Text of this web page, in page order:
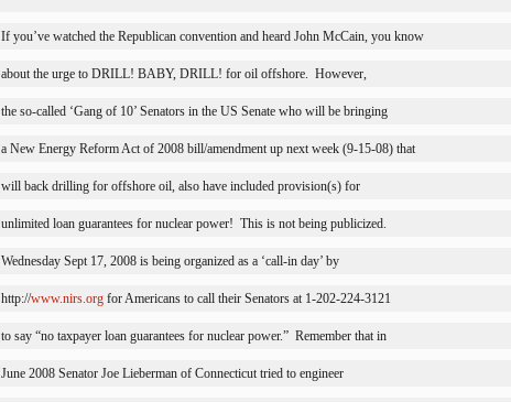
If you’ve watched the Republican convention and heard John McCain, you know
about the urge to DRILL! BABY, DRILL! for oil offshore. However,
the so-called ‘Gang of 10’ Senators in the US Senate who will be bringing
a New Energy Reform Act of 2008 bill/amendment up next week (9-15-08) that
will back drilling for offshore oil, also have included provision(s) for
unlimited loan guarantees for nuclear power! This is not being publicized.
Wednesday Sept 17, 2008 is being organized as a ‘call-in day’ by
http://www.nirs.org for Americans to call their Senators at 1-202-224-3121
to say “no taxpayer loan guarantees for nuclear power.” Remember that in
June 2008 Senator Joe Lieberman of Connecticut tried to engineer